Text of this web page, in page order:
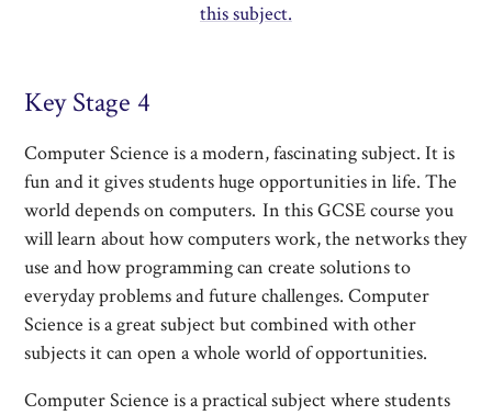
this subject.
Key Stage 4
Computer Science is a modern, fascinating subject. It is
fun and it gives students huge opportunities in life. The
world depends on computers. In this GCSE course you
will learn about how computers work, the networks they
use and how programming can create solutions to
everyday problems and future challenges. Computer
Science is a great subject but combined with other
subjects it can open a whole world of opportunities.
Computer Science is a practical subject where students